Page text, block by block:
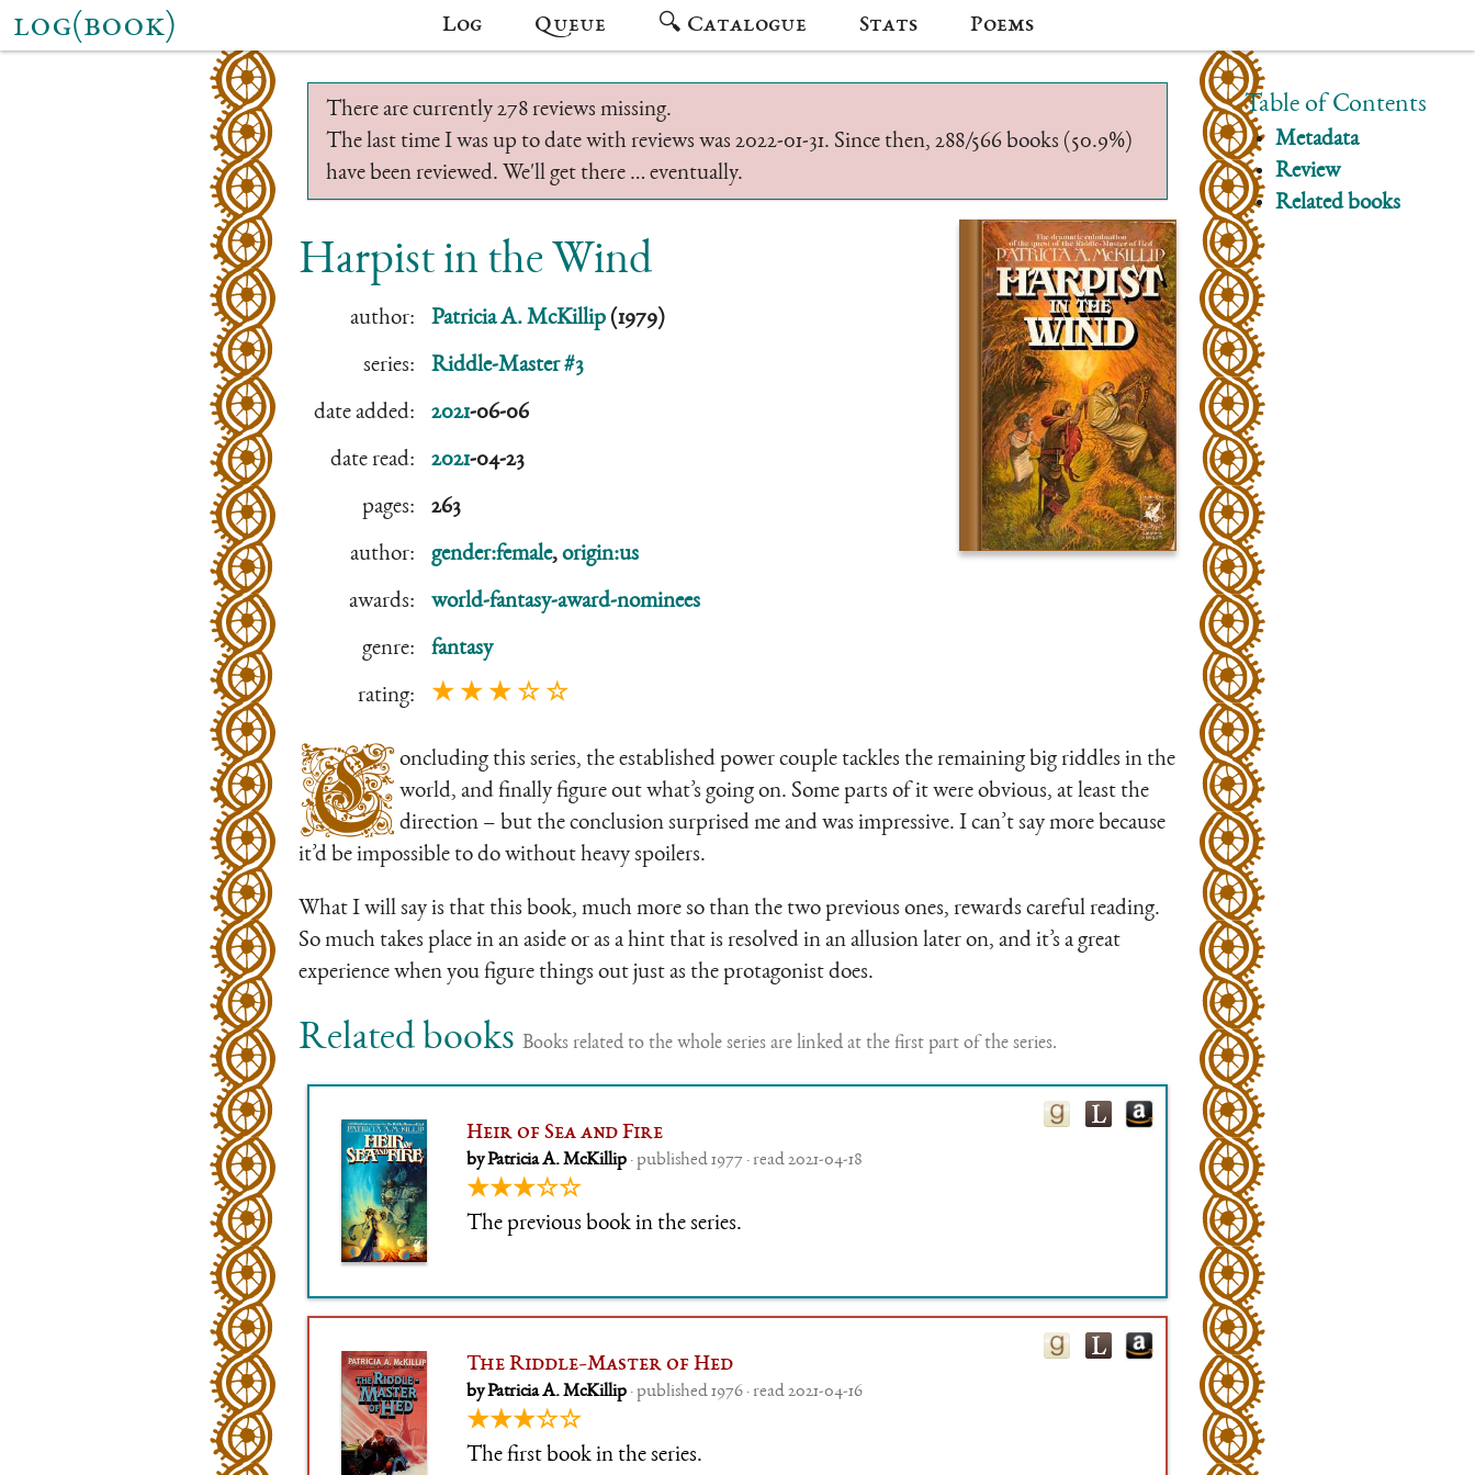
log(book) Log Queue 🔍 Catalogue Stats Poems
There are currently 278 reviews missing.
The last time I was up to date with reviews was 2022-01-31. Since then, 288/566 books (50.9%)
have been reviewed. We'll get there … eventually.
Harpist in the Wind
author: Patricia A. McKillip(1979)
series: Riddle-Master #3
date added: 2021-06-06
date read: 2021-04-23
pages: 263
author: gender:female,origin:us
awards: world-fantasy-award-nominees
genre: fantasy
rating: ★ ★ ★ ☆ ☆
Table of Contents
Metadata
Review
Related books
C oncluding this series, the established power couple tackles the remaining big riddles in the
world, and finally figure out what’s going on. Some parts of it were obvious, at least the
direction – but the conclusion surprised me and was impressive. I can’t say more because
it’d be impossible to do without heavy spoilers.
What I will say is that this book, much more so than the two previous ones, rewards careful reading.
So much takes place in an aside or as a hint that is resolved in an allusion later on, and it’s a great
experience when you figure things out just as the protagonist does.
Related books Books related to the whole series are linked at the first part of the series.
Heir of Sea and Fire
by Patricia A. McKillip · published 1977 · read 2021-04-18
★★★☆☆
The previous book in the series.
The Riddle-Master of Hed
by Patricia A. McKillip · published 1976 · read 2021-04-16
★★★☆☆
The first book in the series.